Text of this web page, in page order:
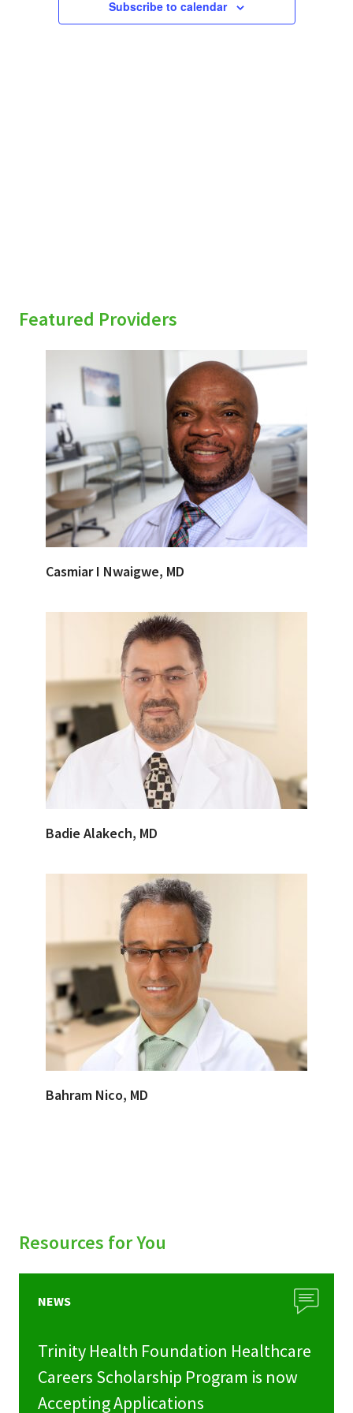
Subscribe to calendar
Featured Providers
Casmiar I Nwaigwe, MD
Badie Alakech, MD
Bahram Nico, MD
Resources for You
NEWS
Trinity Health Foundation Healthcare
Careers Scholarship Program is now
Accepting Applications